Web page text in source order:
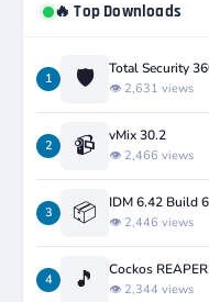
🔥 Top Downloads
1 🛡️ Total Security
👁️ 2,631 views
2 📹 vMix 30.2
👁️ 2,466 views
3 📦 IDM 6.42 Build
👁️ 2,446 views
4 🎵 Cockos
👁️ 2,344 views